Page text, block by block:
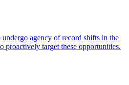
agency of record shifts in the
proactively target these opportunities.